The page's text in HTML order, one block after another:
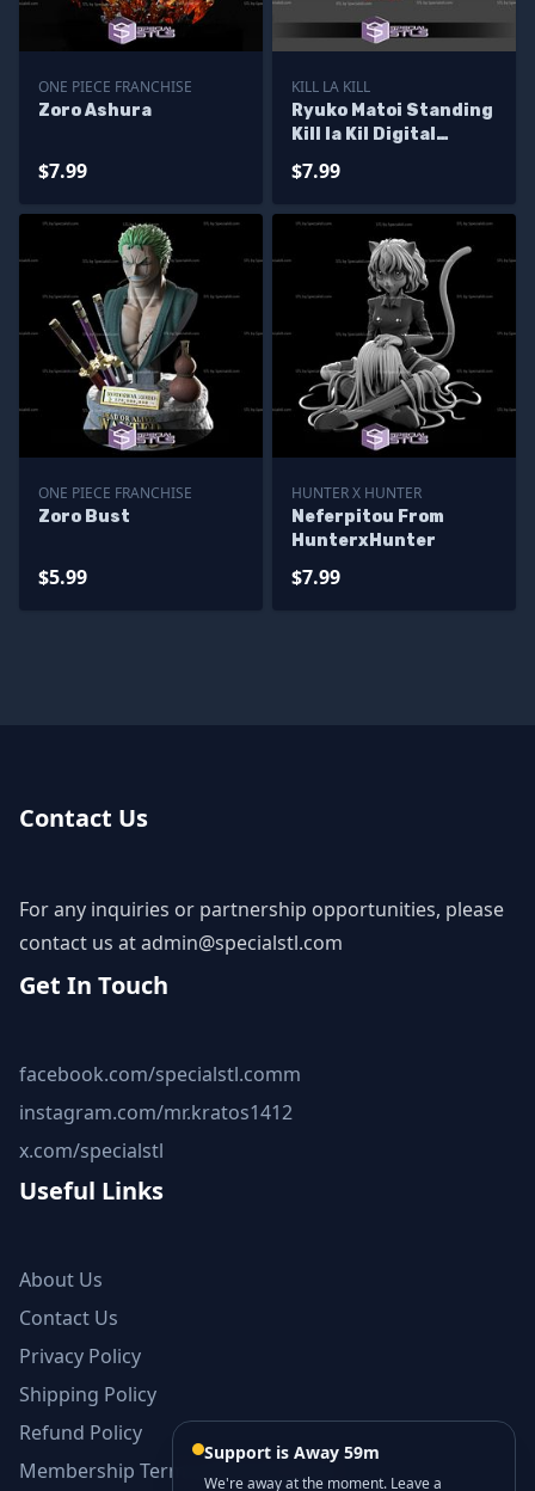
ONE PIECE FRANCHISE
Zoro Ashura
$7.99
KILL LA KILL
Ryuko Matoi Standing
Kill la Kil Digital
$7.99
ONE PIECE FRANCHISE
Zoro Bust
$5.99
HUNTER X HUNTER
Neferpitou From
HunterxHunter
$7.99
Contact Us
For any inquiries or partnership opportunities, please
contact us atadmin@specialstl.com
Get In Touch
facebook.com/specialstl.comm
instagram.com/mr.kratos1412
x.com/specialstl
Useful Links
About Us
Contact Us
Privacy Policy
Shipping Policy
Refund Policy
Membership Terms and Conditions
Support is Away 59m
We're away at the moment. Leave a